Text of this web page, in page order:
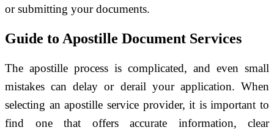
or submitting your documents.
Guide to Apostille Document Services
The apostille process is complicated, and even small
mistakes can delay or derail your application. When
selecting an apostille service provider, it is important to
find one that offers accurate information, clear